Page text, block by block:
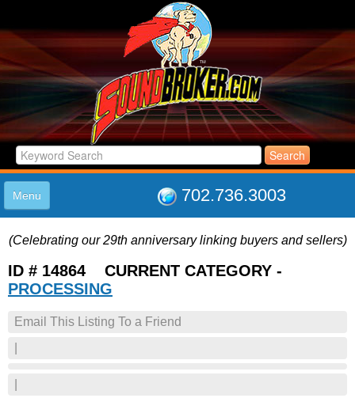
702.736.3003
Menu
LISTINGS
JOIN THE CLUB
SUPPORT
(Celebrating our 29th anniversary linking buyers and sellers)
ID # 14864 CURRENT CATEGORY -
PROCESSING
Email This Listing To a Friend